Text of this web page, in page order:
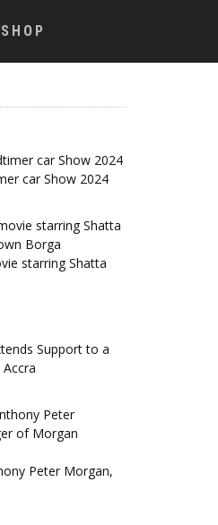
SHOP
car Show 2024
starring Shatta
Support to a
Peter Morgan,